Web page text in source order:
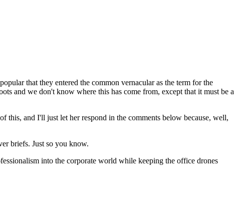
that they entered the common vernacular as the term for the
and we don't know where this has come from, except that it must be a
and I'll just let her respond in the comments below because, well,
briefs. Just so you know.
into the corporate world while keeping the office drones